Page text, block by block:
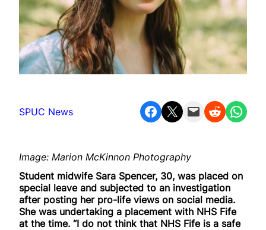
SPUC News Share on Facebook Share on X Email this Page Share on Reddit Share on WhatsApp
Image: Marion McKinnon Photography
Student midwife Sara Spencer, 30, was placed on
special leave and subjected to an investigation
after posting her pro-life views on social media.
She was undertaking a placement with NHS Fife
at the time. “I do not think that NHS Fife is a safe